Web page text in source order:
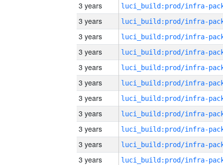
3 years
3 years
3 years
3 years
3 years
3 years
3 years
3 years
3 years
3 years
3 years